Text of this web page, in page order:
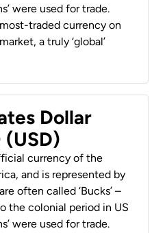
were used for trade.
traded currency on
a truly ‘global’
Dollar
(USD)
currency of the
and is represented by
often called ‘Bucks’ –
the colonial period in US
were used for trade.